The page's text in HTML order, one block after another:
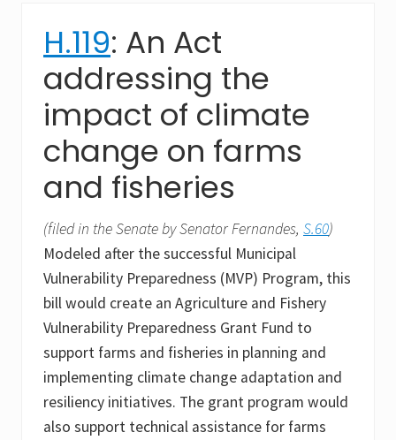
H.119: An Act
addressing the
impact of climate
change on farms
and fisheries
(filed in the Senate by Senator Fernandes, S.60)
Modeled after the successful Municipal
Vulnerability Preparedness (MVP) Program, this
bill would create an Agriculture and Fishery
Vulnerability Preparedness Grant Fund to
support farms and fisheries in planning and
implementing climate change adaptation and
resiliency initiatives. The grant program would
also support technical assistance for farms